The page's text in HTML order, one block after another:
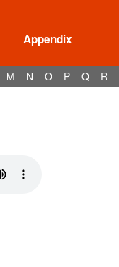
Appendix
M N O P Q R